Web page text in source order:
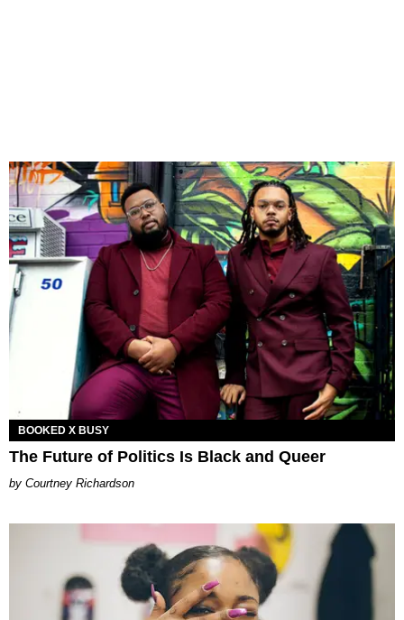
BOOKED X BUSY
The Future of Politics Is Black and Queer
Courtney Richardson